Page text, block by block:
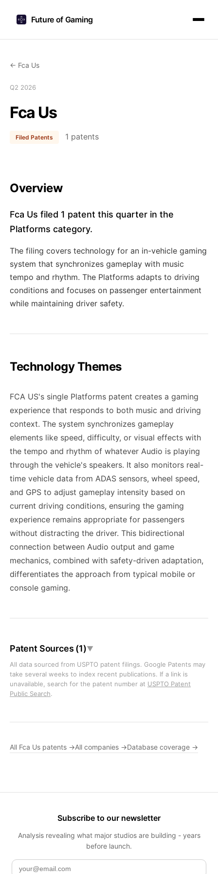
Future of Gaming
← Fca Us
Q2 2026
Fca Us
Filed Patents 1 patents
Overview
Fca Us filed 1 patent this quarter in the
Platforms category.
The filing covers technology for an in-vehicle gaming
system that synchronizes gameplay with music
tempo and rhythm. The Platforms adapts to driving
conditions and focuses on passenger entertainment
while maintaining driver safety.
Technology Themes
FCA US's single Platforms patent creates a gaming
experience that responds to both music and driving
context. The system synchronizes gameplay
elements like speed, difficulty, or visual effects with
the tempo and rhythm of whatever Audio is playing
through the vehicle's speakers. It also monitors real-
time vehicle data from ADAS sensors, wheel speed,
and GPS to adjust gameplay intensity based on
current driving conditions, ensuring the gaming
experience remains appropriate for passengers
without distracting the driver. This bidirectional
connection between Audio output and game
mechanics, combined with safety-driven adaptation,
differentiates the approach from typical mobile or
console gaming.
Patent Sources (1)▼
All data sourced from USPTO patent filings. Google Patents may
take several weeks to index recent publications. If a link is
unavailable, search for the patent number at USPTO Patent
Public Search.
All Fca Us patents →All companies →Database coverage →
Subscribe to our newsletter
Analysis revealing what major studios are building - years
before launch.